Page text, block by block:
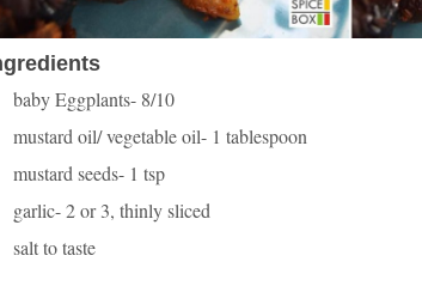
baby Eggplants- 8/10
mustard oil/ vegetable oil- 1 tablespoon
mustard seeds- 1 tsp
garlic- 2 or 3, thinly sliced
salt to taste